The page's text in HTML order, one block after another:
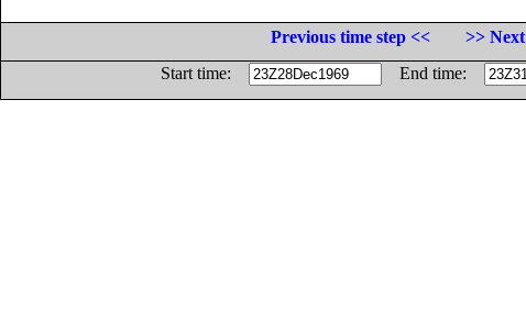
Previous time step <<
>>
Start time:
End time: